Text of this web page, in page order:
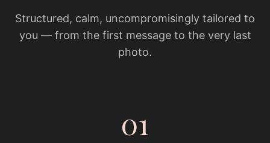
Structured, calm, uncompromisingly tailored to
you — from the first message to the very last
photo.
01